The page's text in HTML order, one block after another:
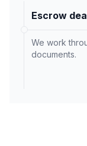
Escrow
We work
documents.